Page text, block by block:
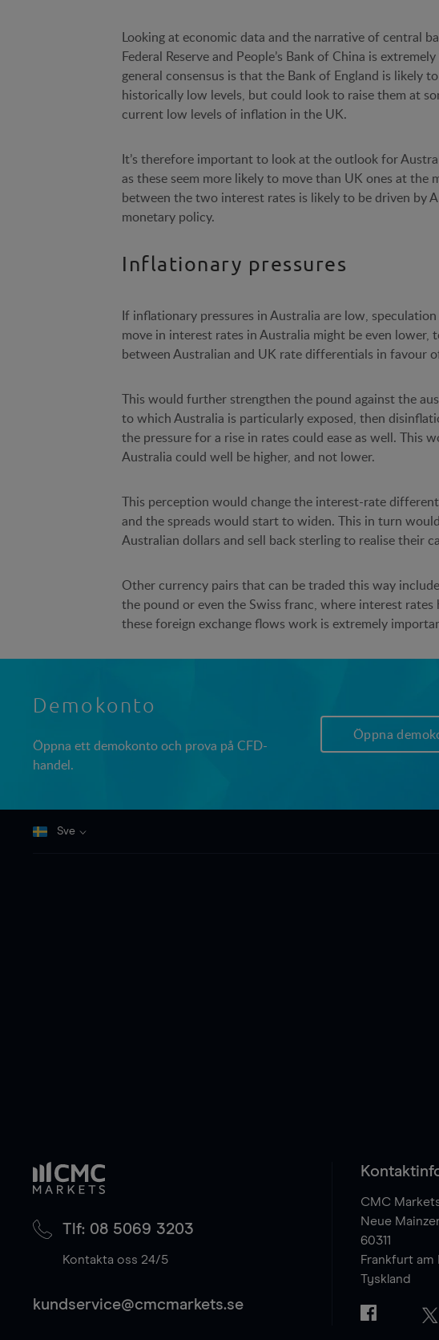
Looking at economic data and the narrative of central
Federal Reserve and People’s Bank of China is
general consensus is that the Bank of England is likely
historically low levels, but could look to raise them at
current low levels of inflation in the UK.
It’s therefore important to look at the outlook for
as these seem more likely to move than UK ones at the
between the two interest rates is likely to be driven by
monetary policy.
Inflationary pressures
If inflationary pressures in Australia are low,
move in interest rates in Australia might be even
between Australian and UK rate differentials in favour
This would further strengthen the pound against the
to which Australia is particularly exposed, then
the pressure for a rise in rates could ease as well. This
Australia could well be higher, and not lower.
This perception would change the interest-rate
and the spreads would start to widen. This in turn
Australian dollars and sell back sterling to realise their
Other currency pairs that can be traded this way
the pound or even the Swiss franc, where interest
these foreign exchange flows work is extremely
Demokonto
Öppna ett demokonto och prova på CFD-
handel.
Öppna
Sve
Tlf: 08 5069 3203
Kontakta oss 24/5
kundservice@cmcmarkets.se
CMC
Neue
60311
Frankfurt am
Tyskland